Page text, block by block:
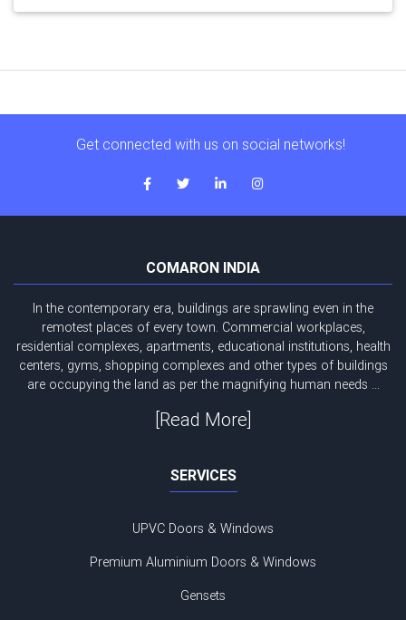
Get connected with us on social networks!
COMARON INDIA
In the contemporary era, buildings are sprawling even in the
remotest places of every town. Commercial workplaces,
residential complexes, apartments, educational institutions, health
centers, gyms, shopping complexes and other types of buildings
are occupying the land as per the magnifying human needs ...
[Read More]
SERVICES
UPVC Doors & Windows
Premium Aluminium Doors & Windows
Gensets